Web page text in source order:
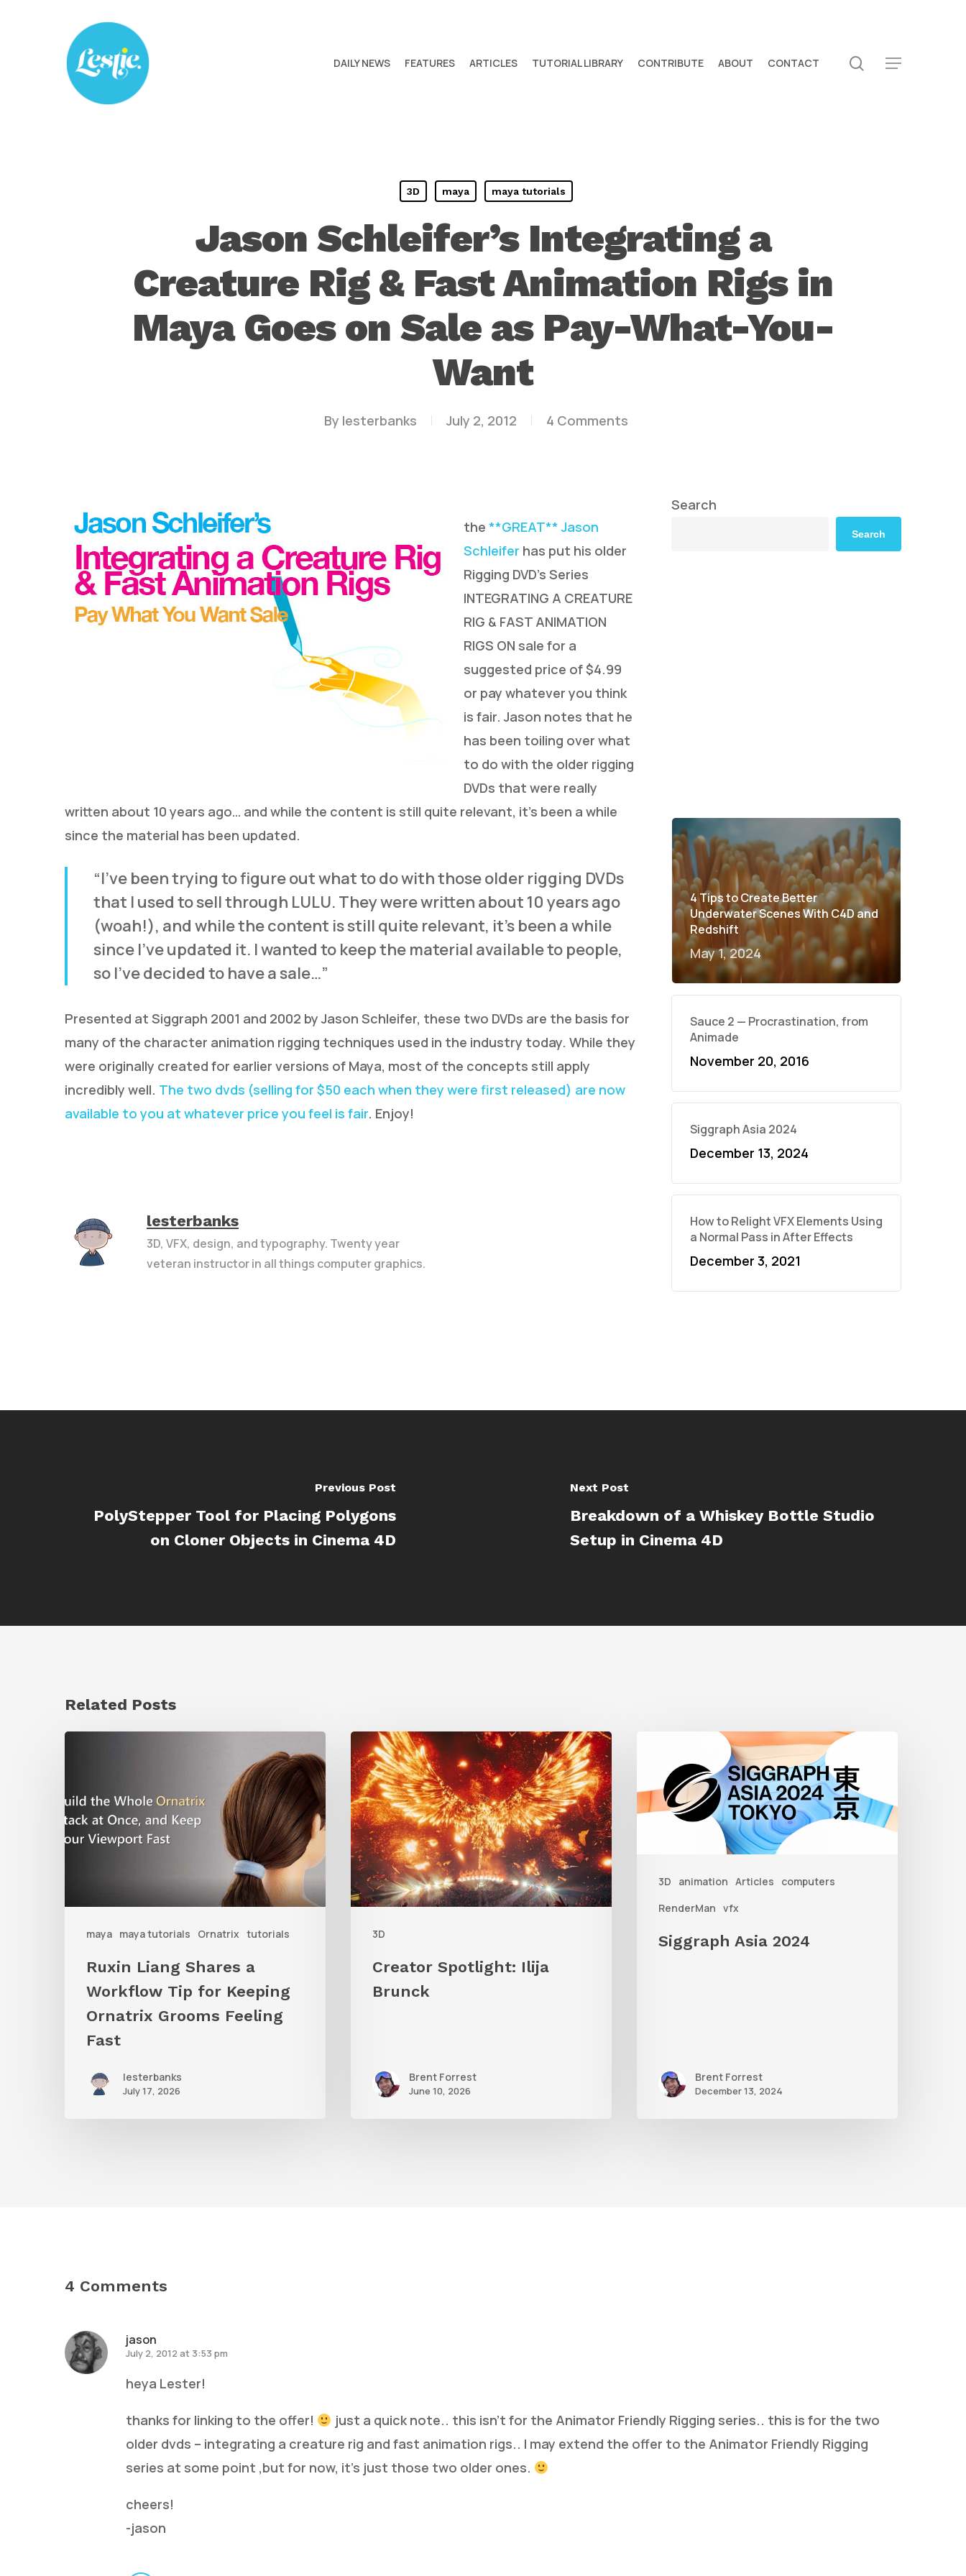
Hit enter to search or ESC to close
DAILY NEWS FEATURES ARTICLES TUTORIAL LIBRARY CONTRIBUTE ABOUT CONTACT search
Menu
3D maya maya tutorials
Jason Schleifer’s Integrating a
Creature Rig & Fast Animation Rigs in
Maya Goes on Sale as Pay-What-You-
Want
By lesterbanks July 2, 2012 4 Comments
the **GREAT** Jason
Schleifer has put his older
Rigging DVD’s Series
INTEGRATING A CREATURE
RIG & FAST ANIMATION
RIGS ON sale for a
suggested price of $4.99
or pay whatever you think
is fair. Jason notes that he
has been toiling over what
to do with the older rigging
DVDs that were really
written about 10 years ago… and while the content is still quite relevant, it’s been a while
since the material has been updated.
“I’ve been trying to figure out what to do with those older rigging DVDs
that I used to sell through LULU. They were written about 10 years ago
(woah!), and while the content is still quite relevant, it’s been a while
since I’ve updated it. I wanted to keep the material available to people,
so I’ve decided to have a sale…”
Presented at Siggraph 2001 and 2002 by Jason Schleifer, these two DVDs are the basis for
many of the character animation rigging techniques used in the industry today. While they
were originally created for earlier versions of Maya, most of the concepts still apply
incredibly well. The two dvds (selling for $50 each when they were first released) are now
available to you at whatever price you feel is fair. Enjoy!
lesterbanks
3D, VFX, design, and typography. Twenty year
veteran instructor in all things computer graphics.
Search
Search
4 Tips to Create Better
Underwater Scenes With C4D and
Redshift
May 1, 2024
Sauce 2 — Procrastination, from
Animade
November 20, 2016
Siggraph Asia 2024
December 13, 2024
How to Relight VFX Elements Using
a Normal Pass in After Effects
December 3, 2021
Previous Post
PolyStepper Tool for Placing Polygons
on Cloner Objects in Cinema 4D
Next Post
Breakdown of a Whiskey Bottle Studio
Setup in Cinema 4D
Related Posts
maya maya tutorials Ornatrix tutorials
a
Workflow
Keeping
Ornatrix
Ruxin Liang Shares a
Workflow Tip for Keeping
Ornatrix Grooms Feeling
Fast
lesterbanks
July 17, 2026
3D
Creator
Spotlight:
Ilija
Brunck
Creator Spotlight: Ilija
Brunck
Brent Forrest
June 10, 2026
3D animation Articles
computers
RenderMan vfx
2024
Siggraph Asia 2024
Brent Forrest
December 13, 2024
4 Comments
jason
July 2, 2012 at 3:53 pm
heya Lester!
thanks for linking to the offer!
just a quick note.. this isn’t for the Animator Friendly Rigging series.. this is for the two
older dvds – integrating a creature rig and fast animation rigs.. I may extend the offer to the Animator Friendly Rigging
series at some point ,but for now, it’s just those two older ones.
cheers!
-jason